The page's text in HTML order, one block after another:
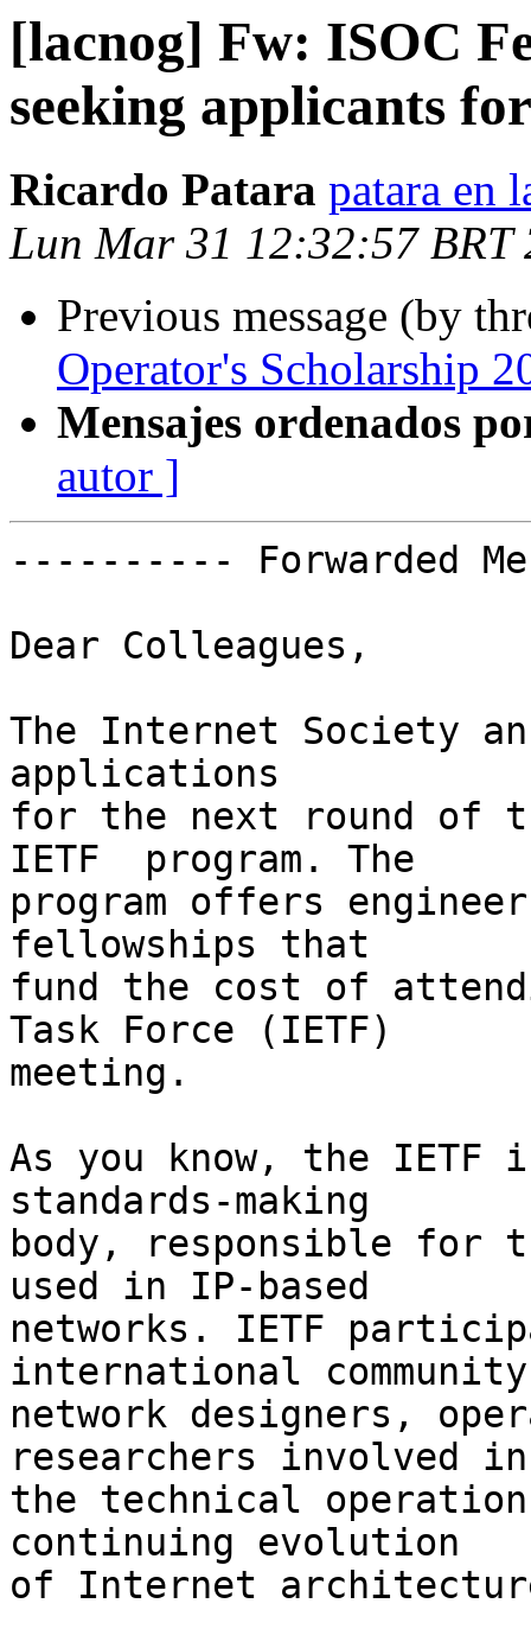
[lacnog] Fw: ISOC
seeking applicants
Ricardo Patara patara en
Lun Mar 31 12:32:57 BRT
Previous message (by
Operator's Scholarship
Mensajes ordenados
autor ]
---------- Forwarded
Dear Colleagues,
The Internet Society
applications
for the next round of
IETF  program. The
program offers
fellowships that
fund the cost of
Task Force (IETF)
meeting.
As you know, the
standards-making
body, responsible for
used in IP-based
networks. IETF
international
network designers,
researchers involved
the technical
continuing evolution
of Internet